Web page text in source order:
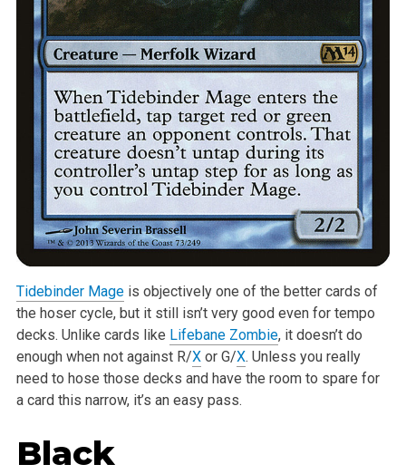
Tidebinder Mageis objectively one of the better cards of
the hoser cycle, but it still isn’t very good even for tempo
decks. Unlike cards like Lifebane Zombie, it doesn’t do
enough when not against R/Xor G/X. Unless you really
need to hose those decks and have the room to spare for
a card this narrow, it’s an easy pass.
Black